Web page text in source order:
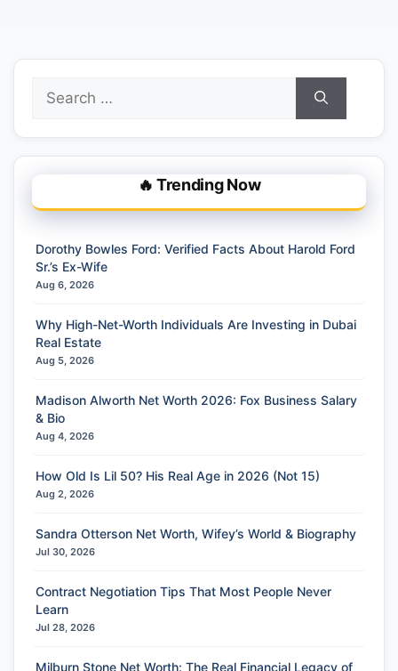
for:
🔥 Trending Now
Dorothy Bowles Ford: Verified Facts About Harold Ford
Sr.’s Ex-Wife
Aug 6, 2026
Why High-Net-Worth Individuals Are Investing in Dubai
Real Estate
Aug 5, 2026
Madison Alworth Net Worth 2026: Fox Business Salary
& Bio
Aug 4, 2026
How Old Is Lil 50? His Real Age in 2026 (Not 15)
Aug 2, 2026
Sandra Otterson Net Worth, Wifey’s World & Biography
Jul 30, 2026
Contract Negotiation Tips That Most People Never
Learn
Jul 28, 2026
Milburn Stone Net Worth: The Real Financial Legacy of